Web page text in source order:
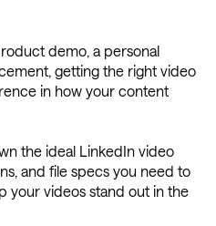
demo, a personal
getting the right video
in how your content
the ideal LinkedIn video
and file specs you need to
your videos stand out in the